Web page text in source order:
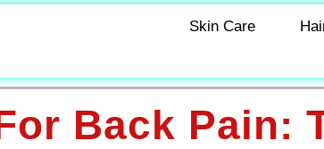
Skin Care
Back Pain: